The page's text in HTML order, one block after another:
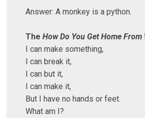
Answer: A monkey is a python.
TheHow Do You Get Home From
I can make something,
I can break it,
I can but it,
I can make it,
But I have no hands or feet.
What am I?